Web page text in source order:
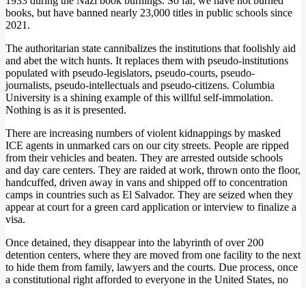
books, but have banned nearly 23,000 titles in public schools since
2021.
The authoritarian state cannibalizes the institutions that foolishly aid
and abet the witch hunts. It replaces them with pseudo-institutions
populated with pseudo-legislators, pseudo-courts, pseudo-
journalists, pseudo-intellectuals and pseudo-citizens. Columbia
University is a shining example of this willful self-immolation.
Nothing is as it is presented.
There are increasing numbers of violent kidnappings by masked
ICE agents in unmarked cars on our city streets. People are ripped
from their vehicles and beaten. They are arrested outside schools
and day care centers. They are raided at work, thrown onto the floor,
handcuffed, driven away in vans and shipped off to concentration
camps in countries such as El Salvador. They are seized when they
appear at court for a green card application or interview to finalize a
visa.
Once detained, they disappear into the labyrinth of over 200
detention centers, where they are moved from one facility to the next
to hide them from family, lawyers and the courts. Due process, once
a constitutional right afforded to everyone in the United States, no